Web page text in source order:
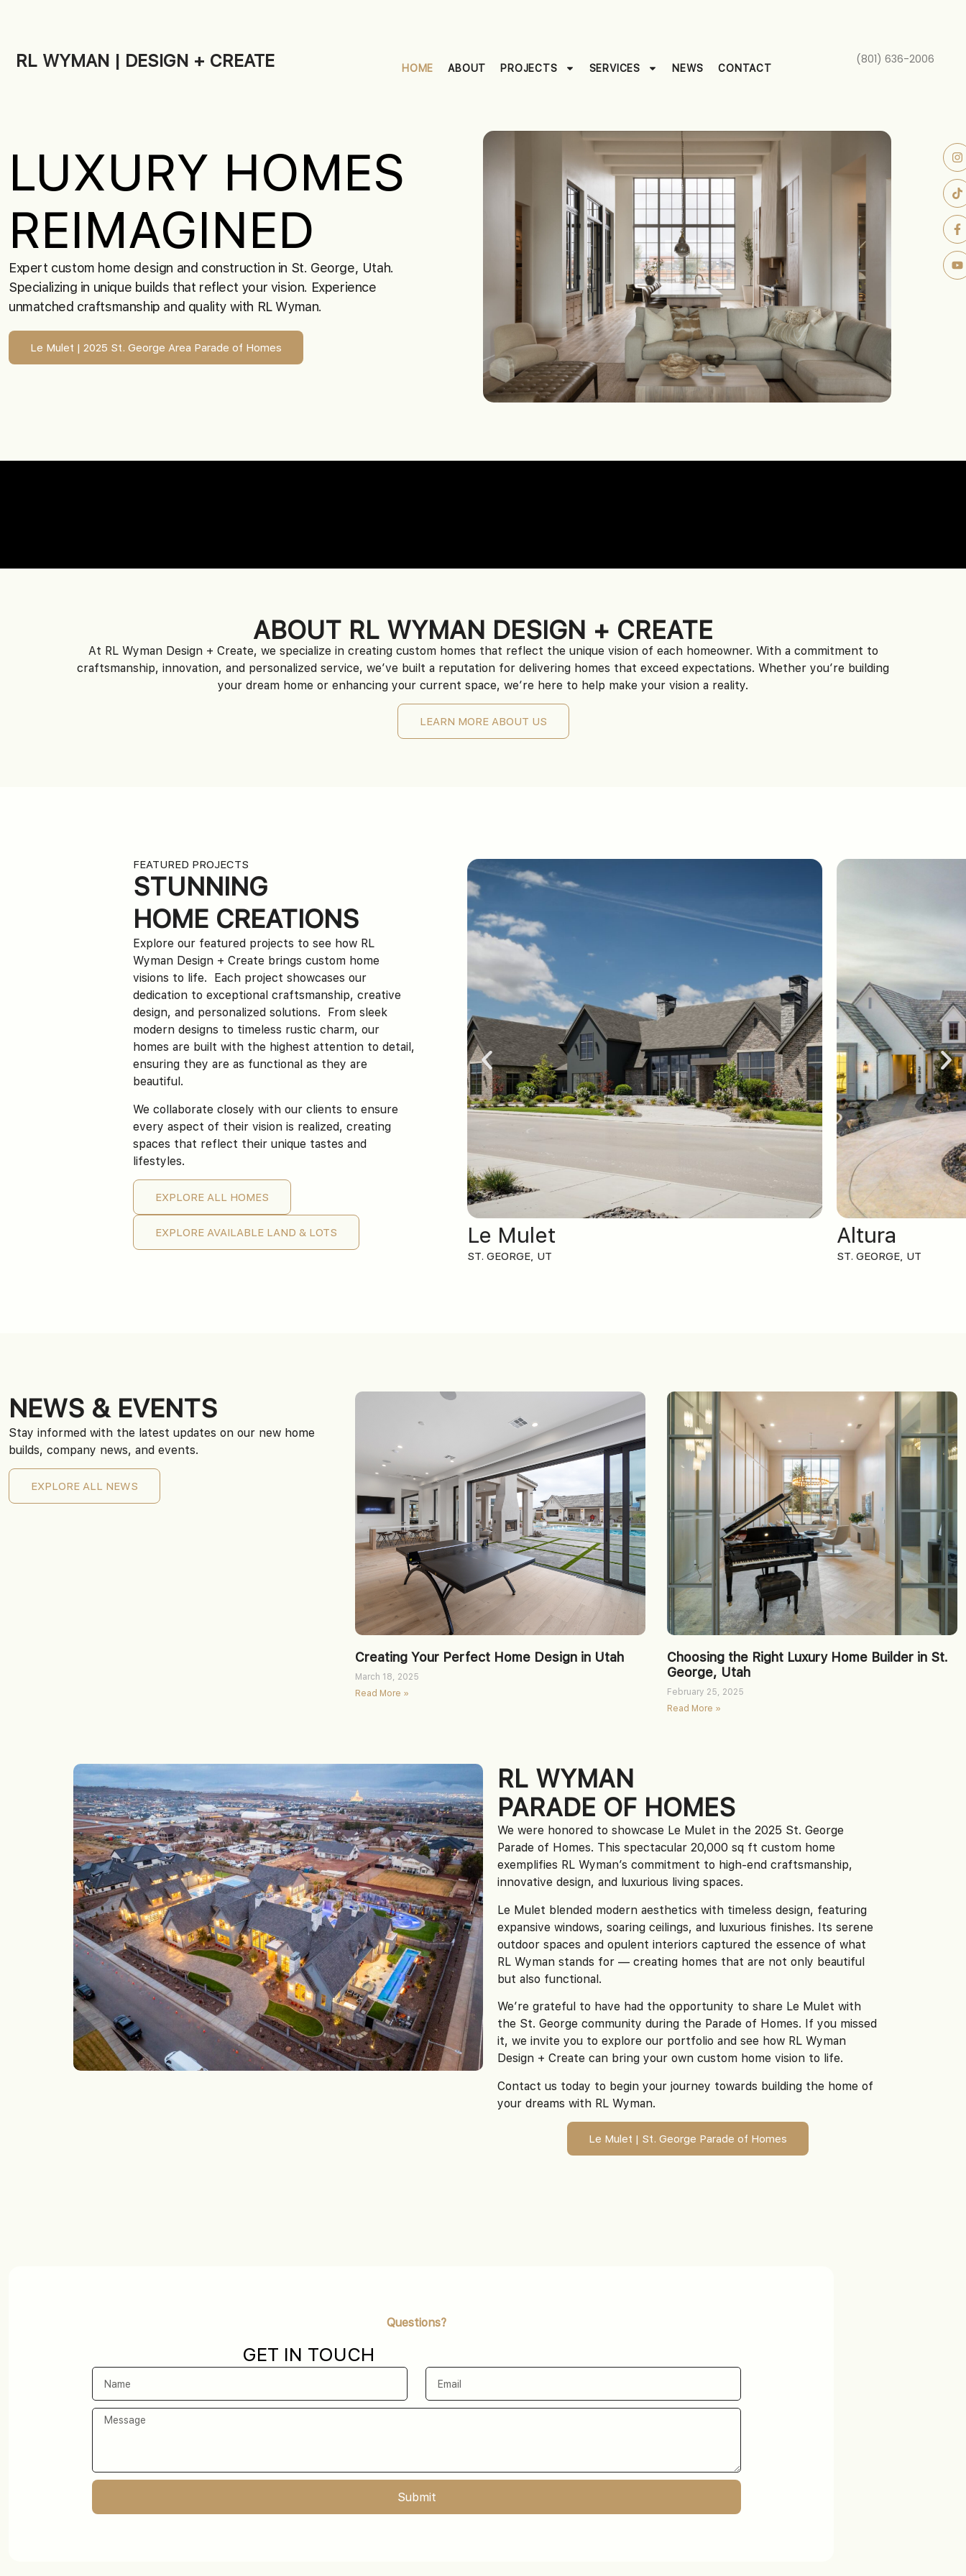
RL WYMAN | DESIGN + CREATE HOME ABOUT PROJECTS SERVICES NEWS CONTACT
(801) 636-2006
LUXURY HOMES
REIMAGINED
Expert custom home design and construction in St. George, Utah.
Specializing in unique builds that reflect your vision. Experience
unmatched craftsmanship and quality with RL Wyman.
Le Mulet | 2025 St. George Area Parade of Homes
ABOUT RL WYMAN DESIGN + CREATE
At RL Wyman Design + Create, we specialize in creating custom homes that reflect the unique vision of each homeowner. With a commitment to
craftsmanship, innovation, and personalized service, we’ve built a reputation for delivering homes that exceed expectations. Whether you’re building
your dream home or enhancing your current space, we’re here to help make your vision a reality.
LEARN MORE ABOUT US
FEATURED PROJECTS
STUNNING
HOME CREATIONS
Explore our featured projects to see how RL
Wyman Design + Create brings custom home
visions to life. Each project showcases our
dedication to exceptional craftsmanship, creative
design, and personalized solutions. From sleek
modern designs to timeless rustic charm, our
homes are built with the highest attention to detail,
ensuring they are as functional as they are
beautiful.
We collaborate closely with our clients to ensure
every aspect of their vision is realized, creating
spaces that reflect their unique tastes and
lifestyles.
EXPLORE ALL HOMES
EXPLORE AVAILABLE LAND & LOTS
Manor of Happiness Le Mulet
ST. GEORGE, UT
Altura
ST. GEORGE, UT
NEWS & EVENTS
Stay informed with the latest updates on our new home
builds, company news, and events.
EXPLORE ALL NEWS
Creating Your Perfect Home Design in Utah
March 18, 2025
Read More »
Choosing the Right Luxury Home Builder in St.
George, Utah
February 25, 2025
Read More »
RL WYMAN
PARADE OF HOMES
We were honored to showcase Le Mulet in the 2025 St. George
Parade of Homes. This spectacular 20,000 sq ft custom home
exemplifies RL Wyman’s commitment to high-end craftsmanship,
innovative design, and luxurious living spaces.
Le Mulet blended modern aesthetics with timeless design, featuring
expansive windows, soaring ceilings, and luxurious finishes. Its serene
outdoor spaces and opulent interiors captured the essence of what
RL Wyman stands for — creating homes that are not only beautiful
but also functional.
We’re grateful to have had the opportunity to share Le Mulet with
the St. George community during the Parade of Homes. If you missed
it, we invite you to explore our portfolio and see how RL Wyman
Design + Create can bring your own custom home vision to life.
Contact us today to begin your journey towards building the home of
your dreams with RL Wyman.
Le Mulet | St. George Parade of Homes
Questions?
GET IN TOUCH
Submit